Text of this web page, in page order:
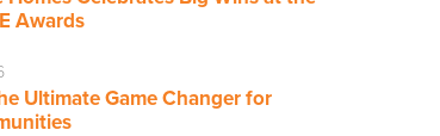
Awards
Ultimate Game Changer for